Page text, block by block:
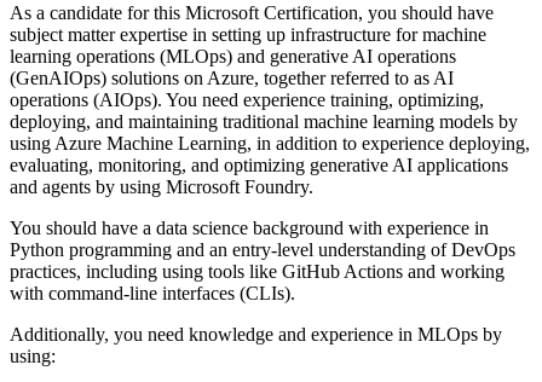
As a candidate for this Microsoft Certification, you should have
subject matter expertise in setting up infrastructure for machine
learning operations (MLOps) and generative AI operations
(GenAIOps) solutions on Azure, together referred to as AI
operations (AIOps). You need experience training, optimizing,
deploying, and maintaining traditional machine learning models by
using Azure Machine Learning, in addition to experience deploying,
evaluating, monitoring, and optimizing generative AI applications
and agents by using Microsoft Foundry.
You should have a data science background with experience in
Python programming and an entry-level understanding of DevOps
practices, including using tools like GitHub Actions and working
with command-line interfaces (CLIs).
Additionally, you need knowledge and experience in MLOps by
using: